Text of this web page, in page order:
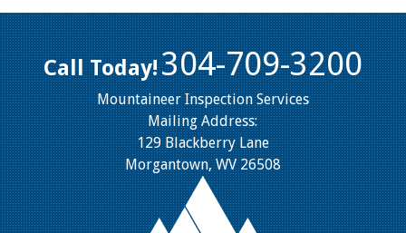
Call Today!304-709-3200
Mountaineer Inspection Services
Mailing Address:
129 Blackberry Lane
Morgantown, WV 26508